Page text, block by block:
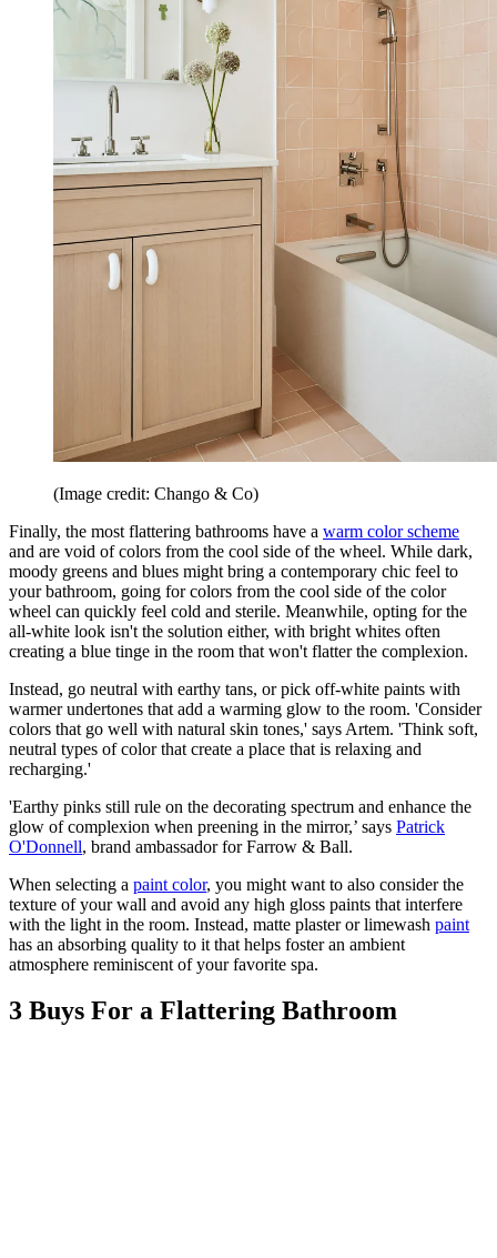
(Image credit: Chango & Co)
Finally, the most flattering bathrooms have a warm color scheme
and are void of colors from the cool side of the wheel. While dark,
moody greens and blues might bring a contemporary chic feel to
your bathroom, going for colors from the cool side of the color
wheel can quickly feel cold and sterile. Meanwhile, opting for the
all-white look isn't the solution either, with bright whites often
creating a blue tinge in the room that won't flatter the complexion.
Instead, go neutral with earthy tans, or pick off-white paints with
warmer undertones that add a warming glow to the room. 'Consider
colors that go well with natural skin tones,' says Artem. 'Think soft,
neutral types of color that create a place that is relaxing and
recharging.'
'Earthy pinks still rule on the decorating spectrum and enhance the
glow of complexion when preening in the mirror,’ says Patrick
O'Donnell, brand ambassador for Farrow & Ball.
When selecting a paint color, you might want to also consider the
texture of your wall and avoid any high gloss paints that interfere
with the light in the room. Instead, matte plaster or limewash paint
has an absorbing quality to it that helps foster an ambient
atmosphere reminiscent of your favorite spa.
3 Buys For a Flattering Bathroom